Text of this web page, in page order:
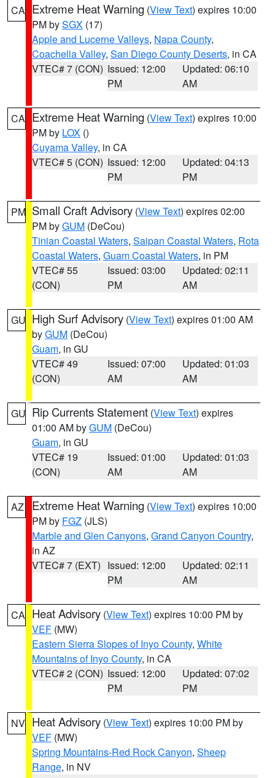
CA Extreme Heat Warning (View Text) expires 10:00
PM bySGX (17)
Apple and Lucerne Valleys, Napa County,
Coachella Valley, San Diego County Deserts, in CA
VTEC# 7 (CON) Issued: 12:00
PM
Updated: 06:10
AM
CA Extreme Heat Warning (View Text) expires 10:00
PM by LOX ()
Cuyama Valley, in CA
VTEC# 5 (CON) Issued: 12:00
PM
Updated: 04:13
PM
PM Small Craft Advisory (View Text) expires 02:00
PM byGUM (DeCou)
Tinian Coastal Waters, Saipan Coastal Waters, Rota
Coastal Waters, Guam Coastal Waters, in PM
VTEC# 55
(CON)
Issued: 03:00
PM
Updated: 02:11
AM
GU High Surf Advisory (View Text) expires 01:00 AM
byGUM (DeCou)
Guam, in GU
VTEC# 49
(CON)
Issued: 07:00
AM
Updated: 01:03
AM
GU Rip Currents Statement (View Text) expires
01:00 AM byGUM (DeCou)
Guam, in GU
VTEC# 19
(CON)
Issued: 01:00
AM
Updated: 01:03
AM
AZ Extreme Heat Warning (View Text) expires 10:00
PM by FGZ (JLS)
Marble and Glen Canyons, Grand Canyon Country,
in AZ
VTEC# 7 (EXT) Issued: 12:00
PM
Updated: 02:11
AM
CA Heat Advisory (View Text) expires 10:00 PM by
VEF (MW)
Eastern Sierra Slopes of Inyo County, White
Mountains of Inyo County, in CA
VTEC# 2 (CON) Issued: 12:00
PM
Updated: 07:02
PM
NV Heat Advisory (View Text) expires 10:00 PM by
VEF (MW)
Spring Mountains-Red Rock Canyon, Sheep
Range, in NV